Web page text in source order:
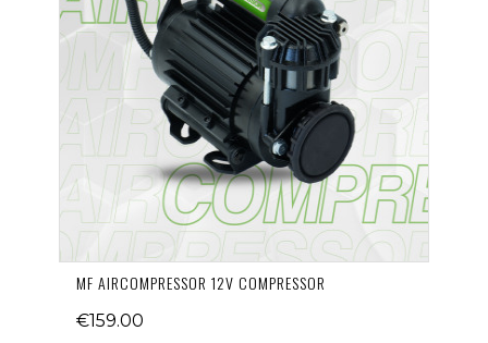
MF AIRCOMPRESSOR 12V COMPRESSOR
€159.00